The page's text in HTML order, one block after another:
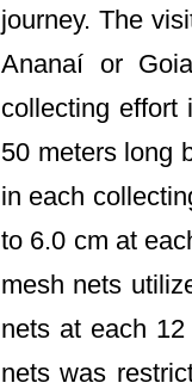
journey. The
Ananaí or
collecting
50 meters long
in each
to 6.0 cm at
mesh nets
nets at each
nets was